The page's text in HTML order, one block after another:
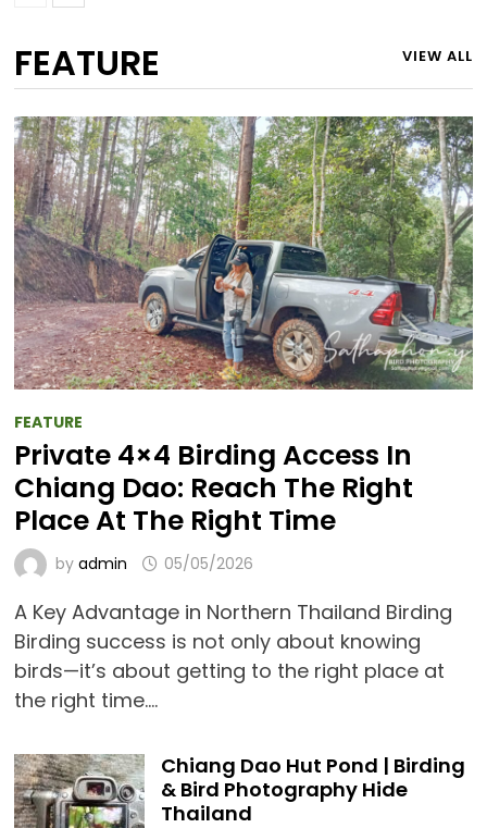
FEATURE VIEW ALL
FEATURE
Private 4×4 Birding Access In
Chiang Dao: Reach The Right
Place At The Right Time
byadmin 05/05/2026
A Key Advantage in Northern Thailand Birding
Birding success is not only about knowing
birds—it’s about getting to the right place at
the right time.…
Chiang Dao Hut Pond | Birding
& Bird Photography Hide
Thailand